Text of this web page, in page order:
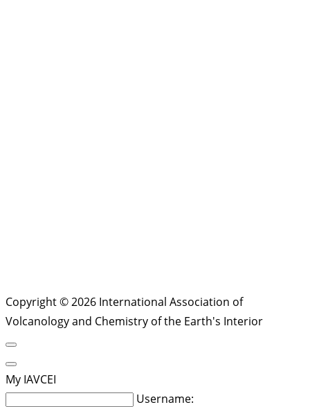
Copyright © 2026 International Association of
Volcanology and Chemistry of the Earth's Interior
My IAVCEI
Username: